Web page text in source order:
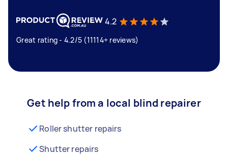
4.2
Great rating - 4.2/5 (11114+ reviews)
Get help from a local blind repairer
Roller shutter repairs
Shutter repairs